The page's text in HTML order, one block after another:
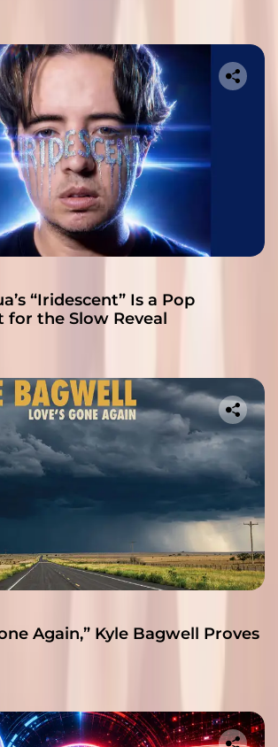
“Iridescent” Is a Pop
the Slow Reveal
Again,” Kyle Bagwell Proves